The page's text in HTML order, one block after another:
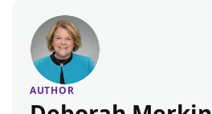
AUTHOR